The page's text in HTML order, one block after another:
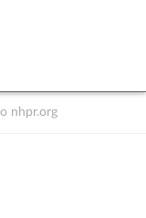
nhpr.org